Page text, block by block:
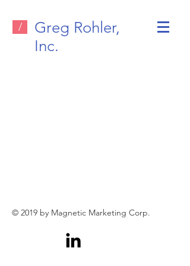
/
Greg Rohler,
Inc.
© 2019 by Magnetic Marketing Corp.